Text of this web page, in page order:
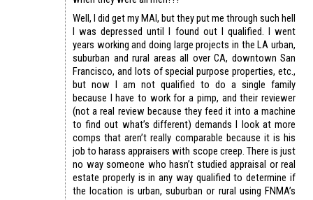
Well, I did get my MAI, but they put me through such hell
I was depressed until I found out I qualified. I went
years working and doing large projects in the LA urban,
suburban and rural areas all over CA, downtown San
Francisco, and lots of special purpose properties, etc.,
but now I am not qualified to do a single family
because I have to work for a pimp, and their reviewer
(not a real review because they feed it into a machine
to find out what’s different) demands I look at more
comps that aren’t really comparable because it is his
job to harass appraisers with scope creep. There is just
no way someone who hasn’t studied appraisal or real
estate properly is in any way qualified to determine if
the location is urban, suburban or rural using FNMA’s